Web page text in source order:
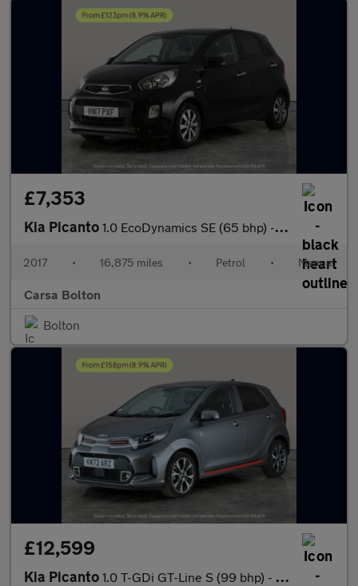
£7,353
Kia Picanto 1.0 EcoDynamics SE (65 bhp) - CLIMATE CONTROL - PARK SENSORS
2017 • 16,875 miles • Petrol • Manual
Carsa Bolton
Bolton
£12,599
Kia Picanto 1.0 T-GDi GT-Line S (99 bhp) - HEATED STEERING - BLUETOOTH - CRU